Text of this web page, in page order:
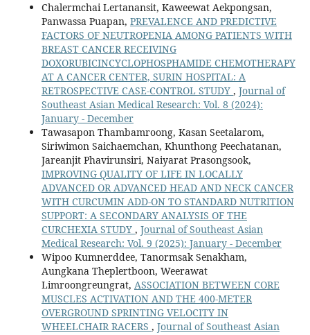
Chalermchai Lertanansit, Kaweewat Aekpongsan,
Panwassa Puapan, PREVALENCE AND PREDICTIVE
FACTORS OF NEUTROPENIA AMONG PATIENTS WITH
BREAST CANCER RECEIVING
DOXORUBICINCYCLOPHOSPHAMIDE CHEMOTHERAPY
AT A CANCER CENTER, SURIN HOSPITAL: A
RETROSPECTIVE CASE-CONTROL STUDY , Journal of
Southeast Asian Medical Research: Vol. 8 (2024):
January - December
Tawasapon Thambamroong, Kasan Seetalarom,
Siriwimon Saichaemchan, Khunthong Peechatanan,
Jareanjit Phavirunsiri, Naiyarat Prasongsook,
IMPROVING QUALITY OF LIFE IN LOCALLY
ADVANCED OR ADVANCED HEAD AND NECK CANCER
WITH CURCUMIN ADD-ON TO STANDARD NUTRITION
SUPPORT: A SECONDARY ANALYSIS OF THE
CURCHEXIA STUDY , Journal of Southeast Asian
Medical Research: Vol. 9 (2025): January - December
Wipoo Kumnerddee, Tanormsak Senakham,
Aungkana Theplertboon, Weerawat
Limroongreungrat, ASSOCIATION BETWEEN CORE
MUSCLES ACTIVATION AND THE 400-METER
OVERGROUND SPRINTING VELOCITY IN
WHEELCHAIR RACERS , Journal of Southeast Asian